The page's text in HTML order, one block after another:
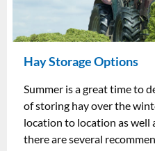
Hay Storage Options
Summer is a great time to
of storing hay over the
location to location as well
there are several